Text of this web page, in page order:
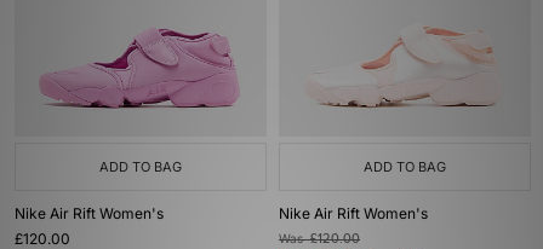
ADD TO BAG
Nike Air Rift Women's
£120.00
ADD TO BAG
Nike Air Rift Women's
Was£120.00